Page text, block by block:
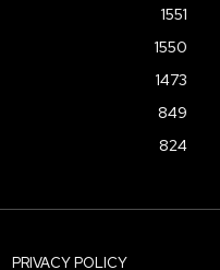
1551
1550
1473
849
824
PRIVACY POLICY